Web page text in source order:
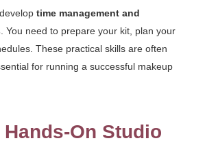
time management and
. You need to prepare your kit, plan your
These practical skills are often
for running a successful makeup
On Studio